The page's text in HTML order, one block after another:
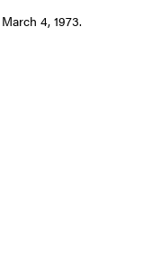
4, 1973.